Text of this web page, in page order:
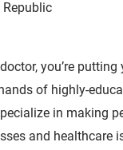
you’re
of highly-
in making
and healthcare